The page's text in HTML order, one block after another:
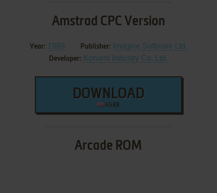
Amstrad CPC Version
Year: 1989 Publisher: Imagine Software Ltd.
Developer: Konami Industry Co. Ltd.
DOWNLOAD
45 KB
Arcade ROM